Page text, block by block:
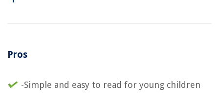
Pros
-Simple and easy to read for young children